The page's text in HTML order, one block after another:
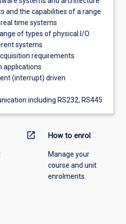
and the capabilities of a range
time systems
of types of physical I/O
systems
requirements
applications
(interrupt) driven
including RS232, RS445
open_in_new How to enrol
Manage your
course and unit
enrolments.